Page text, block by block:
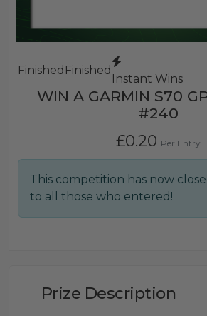
Finished Finished
Instant Wins
WIN A GARMIN S70
#240
£0.20 Per Entry
This competition has now
to all those who entered!
Prize Description